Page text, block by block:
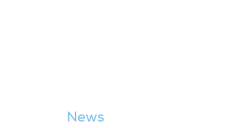
News